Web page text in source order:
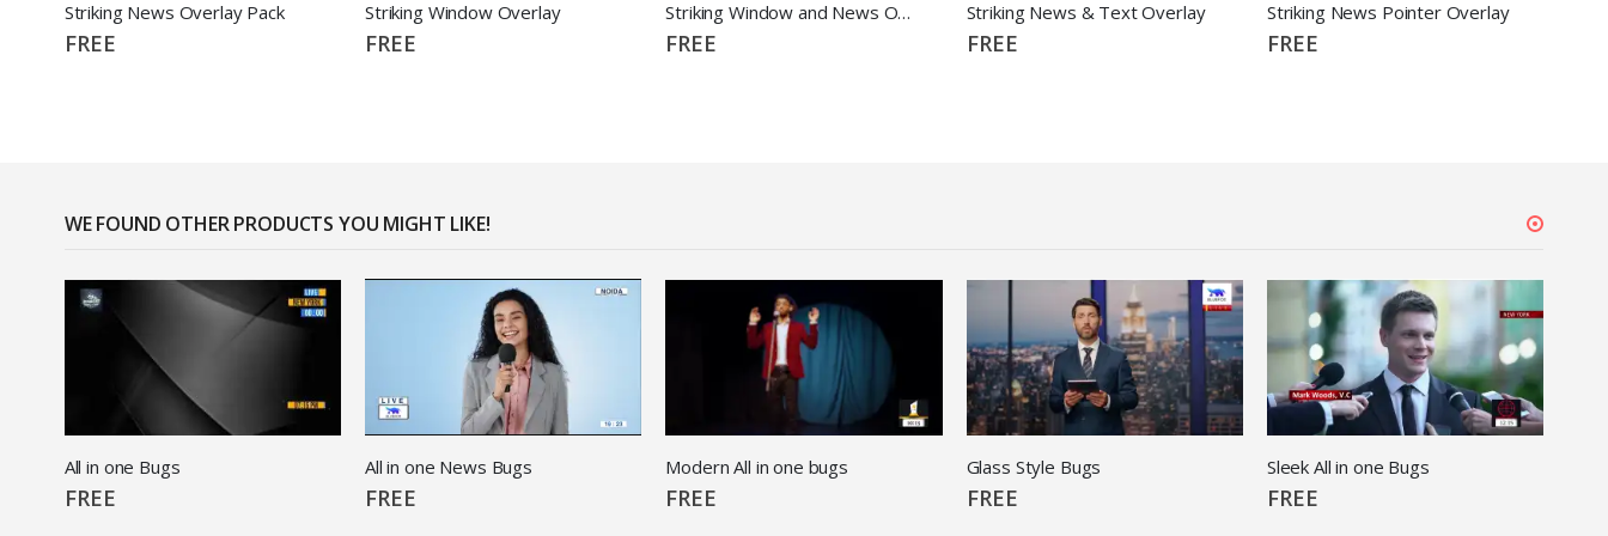
Striking News Overlay Pack
FREE
Striking Window Overlay
FREE
Striking Window and News Overlay
FREE
Striking News & Text Overlay
FREE
Striking News Pointer Overlay
FREE
WE FOUND OTHER PRODUCTS YOU MIGHT LIKE!
All in one Bugs
FREE
All in one News Bugs
FREE
Modern All in one bugs
FREE
Glass Style Bugs
FREE
Sleek All in one Bugs
FREE